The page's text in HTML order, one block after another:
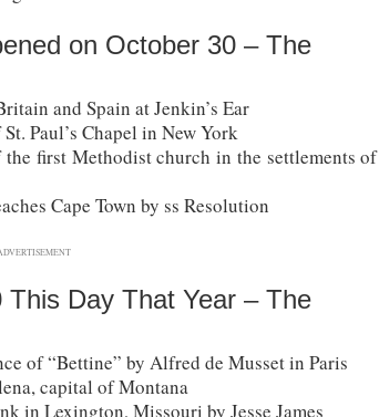
on October 30 – The
and Spain at Jenkin’s Ear
Paul’s Chapel in New York
first Methodist church in the settlements of
Cape Town by ss Resolution
Day That Year – The
of “Bettine” by Alfred de Musset in Paris
capital of Montana
in Lexington, Missouri by Jesse James